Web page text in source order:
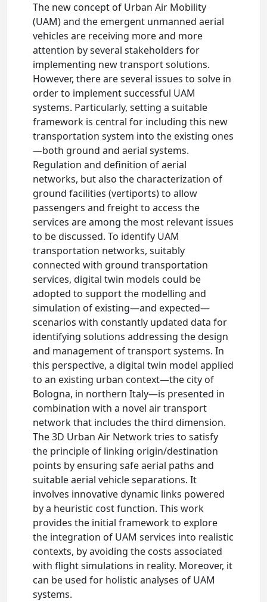
The new concept of Urban Air Mobility
(UAM) and the emergent unmanned aerial
vehicles are receiving more and more
attention by several stakeholders for
implementing new transport solutions.
However, there are several issues to solve in
order to implement successful UAM
systems. Particularly, setting a suitable
framework is central for including this new
transportation system into the existing ones
—both ground and aerial systems.
Regulation and definition of aerial
networks, but also the characterization of
ground facilities (vertiports) to allow
passengers and freight to access the
services are among the most relevant issues
to be discussed. To identify UAM
transportation networks, suitably
connected with ground transportation
services, digital twin models could be
adopted to support the modelling and
simulation of existing—and expected—
scenarios with constantly updated data for
identifying solutions addressing the design
and management of transport systems. In
this perspective, a digital twin model applied
to an existing urban context—the city of
Bologna, in northern Italy—is presented in
combination with a novel air transport
network that includes the third dimension.
The 3D Urban Air Network tries to satisfy
the principle of linking origin/destination
points by ensuring safe aerial paths and
suitable aerial vehicle separations. It
involves innovative dynamic links powered
by a heuristic cost function. This work
provides the initial framework to explore
the integration of UAM services into realistic
contexts, by avoiding the costs associated
with flight simulations in reality. Moreover, it
can be used for holistic analyses of UAM
systems.